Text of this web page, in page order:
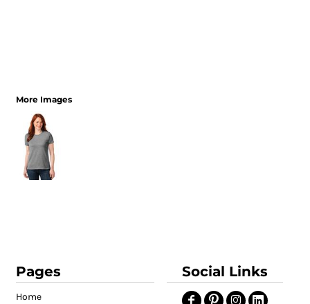
More Images
Pages
Home
Social Links